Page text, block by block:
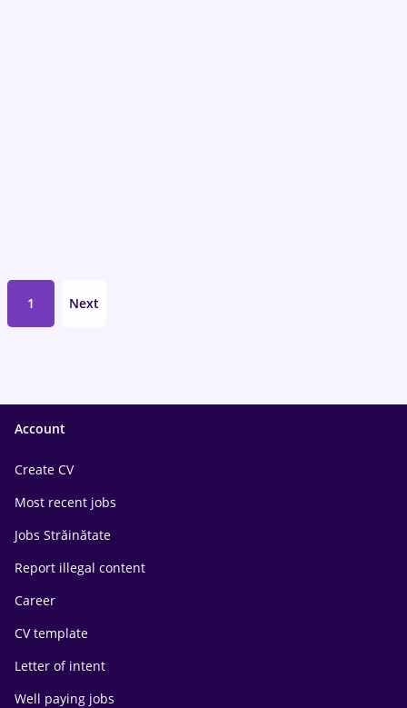
1 Next
Account
Create CV
Most recent jobs
Jobs Străinătate
Report illegal content
Career
CV template
Letter of intent
Well paying jobs